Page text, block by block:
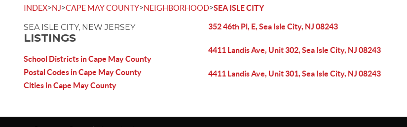
INDEX>NJ>CAPE MAY COUNTY>NEIGHBORHOOD>SEA ISLE CITY
SEA ISLE CITY, NEW JERSEY
LISTINGS
School Districts in Cape May County
Postal Codes in Cape May County
Cities in Cape May County
352 46th Pl, E, Sea Isle City, NJ 08243
4411 Landis Ave, Unit 302, Sea Isle City, NJ 08243
4411 Landis Ave, Unit 301, Sea Isle City, NJ 08243